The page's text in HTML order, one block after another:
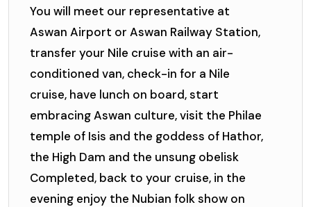
You will meet our representative at
Aswan Airport or Aswan Railway Station,
transfer your Nile cruise with an air-
conditioned van, check-in for a Nile
cruise, have lunch on board, start
embracing Aswan culture, visit the Philae
temple of Isis and the goddess of Hathor,
the High Dam and the unsung obelisk
Completed, back to your cruise, in the
evening enjoy the Nubian folk show on